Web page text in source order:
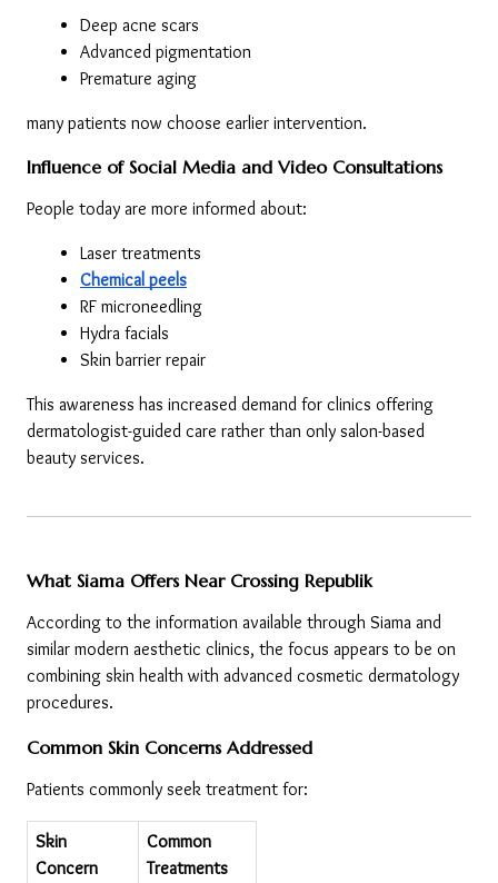
Deep acne scars
Advanced pigmentation
Premature aging
many patients now choose earlier intervention.
Influence of Social Media and Video Consultations
People today are more informed about:
Laser treatments
Chemical peels
RF microneedling
Hydra facials
Skin barrier repair
This awareness has increased demand for clinics offering
dermatologist-guided care rather than only salon-based
beauty services.
What Siama Offers Near Crossing Republik
According to the information available through Siama and
similar modern aesthetic clinics, the focus appears to be on
combining skin health with advanced cosmetic dermatology
procedures.
Common Skin Concerns Addressed
Patients commonly seek treatment for:
Skin
Concern
Common
Treatments